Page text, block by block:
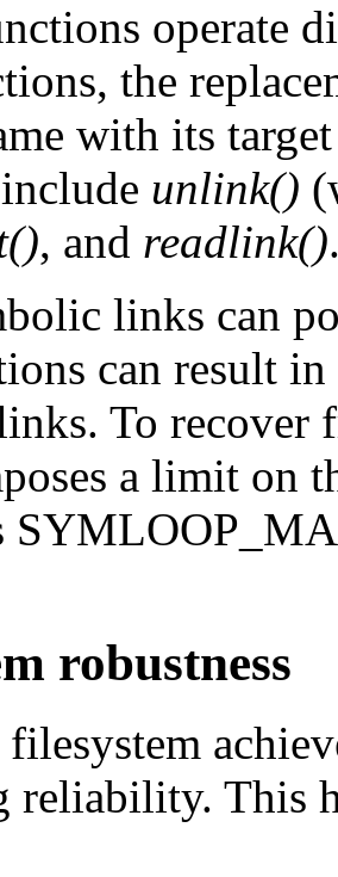
operate
the
with its
unlink()
, and readlink()
links can
can result
To recover
a limit on
robustness
reliability. This